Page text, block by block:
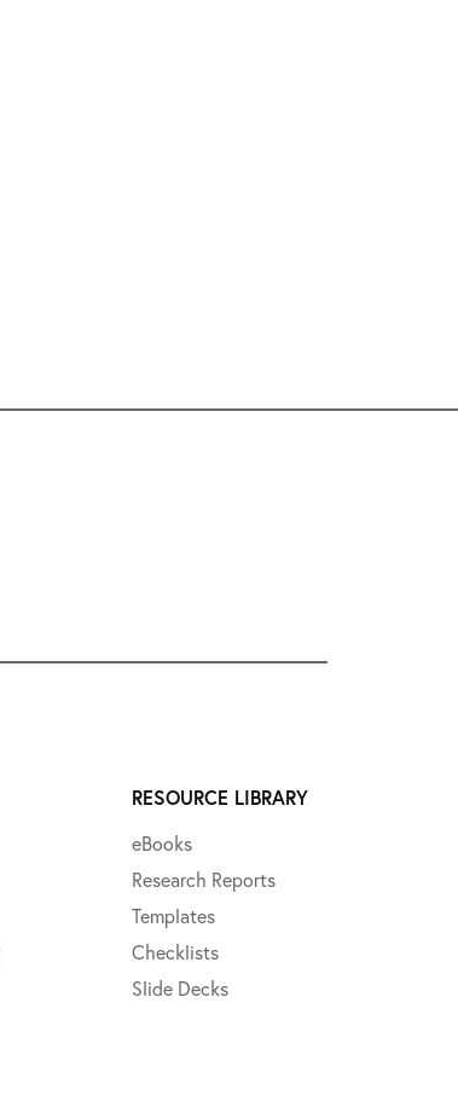
RESOURCE LIBRARY
eBooks
Research Reports
Templates
Checklists
Slide Decks